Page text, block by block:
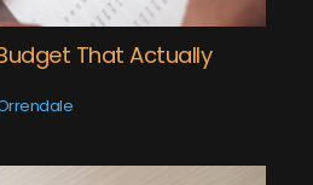
That Actually